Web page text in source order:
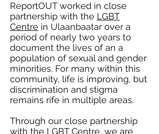
ReportOUT worked in close
partnership with the LGBT
Centre in Ulaanbaatar over a
period of nearly two years to
document the lives of an a
population of sexual and gender
minorities. For many within this
community, life is improving, but
discrimination and stigma
remains rife in multiple areas.
Through our close partnership
with the LGBT Centre, we are